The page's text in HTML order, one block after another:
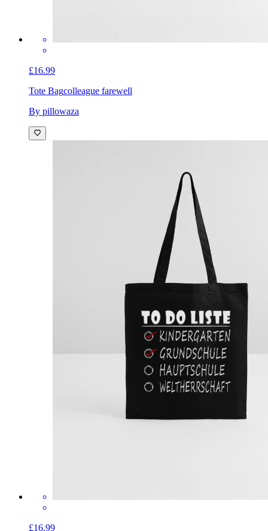
£16.99
Tote Bagcolleague farewell
By pillowaza
£16.99